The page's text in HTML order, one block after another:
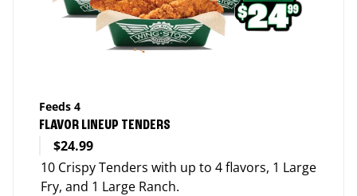
Feeds 4
FLAVOR LINEUP TENDERS
$24.99
10 Crispy Tenders with up to 4 flavors, 1 Large
Fry, and 1 Large Ranch.